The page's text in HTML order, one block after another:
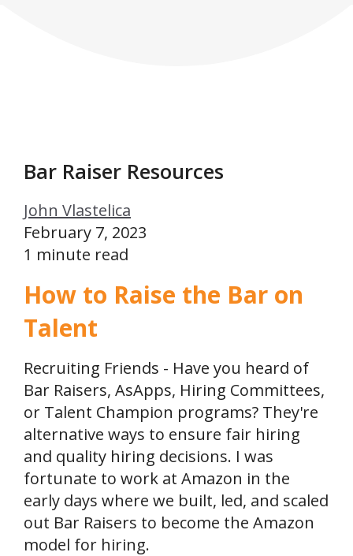
Bar Raiser Resources
John Vlastelica
February 7, 2023
1 minute read
How to Raise the Bar on
Talent
Recruiting Friends - Have you heard of
Bar Raisers, AsApps, Hiring Committees,
or Talent Champion programs? They're
alternative ways to ensure fair hiring
and quality hiring decisions. I was
fortunate to work at Amazon in the
early days where we built, led, and scaled
out Bar Raisers to become the Amazon
model for hiring.